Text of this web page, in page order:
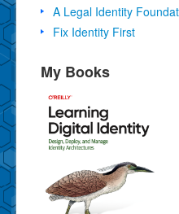
A Legal Identity
Fix Identity First
My Books